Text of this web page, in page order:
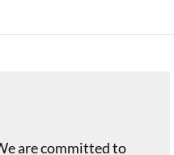
are committed to